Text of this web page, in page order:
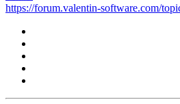
https://forum.valentin-software.com/